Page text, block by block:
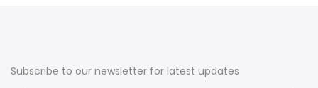
Subscribe to our newsletter for latest updates